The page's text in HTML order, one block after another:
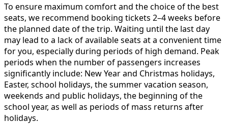
To ensure maximum comfort and the choice of the best
seats, we recommend booking tickets 2–4 weeks before
the planned date of the trip. Waiting until the last day
may lead to a lack of available seats at a convenient time
for you, especially during periods of high demand. Peak
periods when the number of passengers increases
significantly include: New Year and Christmas holidays,
Easter, school holidays, the summer vacation season,
weekends and public holidays, the beginning of the
school year, as well as periods of mass returns after
holidays.